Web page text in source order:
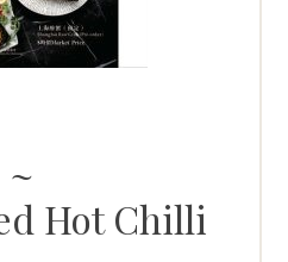
Hot Chilli